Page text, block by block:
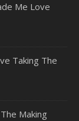
Me Love
Taking The
Making